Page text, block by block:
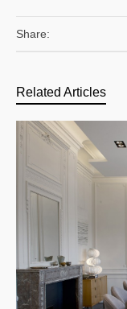
Share:
Related Articles